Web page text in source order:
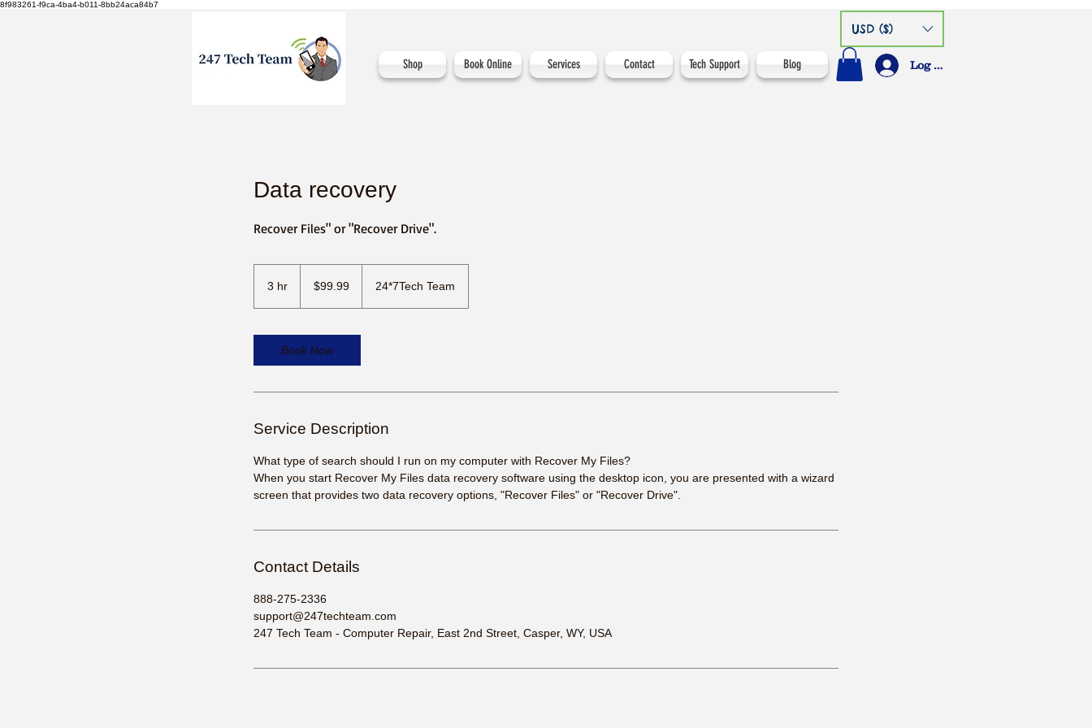
8f983261-f9ca-4ba4-b011-8bb24aca84b7
Shop Book Online Services Contact Tech Support Blog
USD ($)
Log In
Data recovery
Recover Files" or "Recover Drive".
3 hr
dollars$99.99 24*7Tech Team
Book Now
Service Description
What type of search should I run on my computer with Recover My Files?
When you start Recover My Files data recovery software using the desktop icon, you are presented with a wizard
screen that provides two data recovery options, "Recover Files" or "Recover Drive".
Contact Details
888-275-2336
support@247techteam.com
247 Tech Team - Computer Repair, East 2nd Street, Casper, WY, USA